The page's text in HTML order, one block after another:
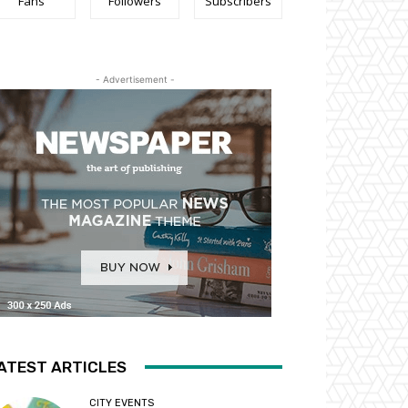
- Advertisement -
ARTICLES
CITY EVENTS